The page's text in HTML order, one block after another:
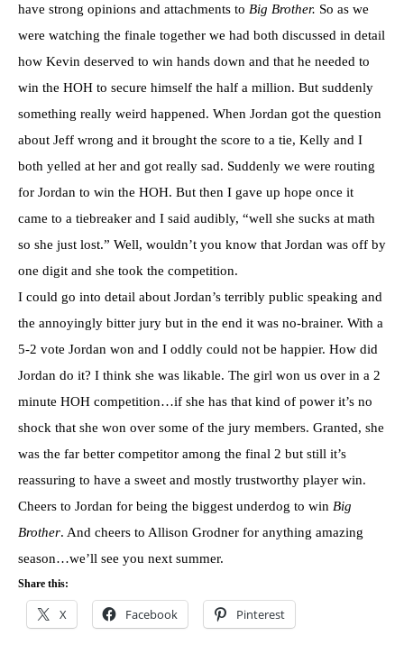
have strong opinions and attachments to Big Brother. So as we
were watching the finale together we had both discussed in detail
how Kevin deserved to win hands down and that he needed to
win the HOH to secure himself the half a million. But suddenly
something really weird happened. When Jordan got the question
about Jeff wrong and it brought the score to a tie, Kelly and I
both yelled at her and got really sad. Suddenly we were routing
for Jordan to win the HOH. But then I gave up hope once it
came to a tiebreaker and I said audibly, “well she sucks at math
so she just lost.” Well, wouldn’t you know that Jordan was off by
one digit and she took the competition.
I could go into detail about Jordan’s terribly public speaking and
the annoyingly bitter jury but in the end it was no-brainer. With a
5-2 vote Jordan won and I oddly could not be happier. How did
Jordan do it? I think she was likable. The girl won us over in a 2
minute HOH competition…if she has that kind of power it’s no
shock that she won over some of the jury members. Granted, she
was the far better competitor among the final 2 but still it’s
reassuring to have a sweet and mostly trustworthy player win.
Cheers to Jordan for being the biggest underdog to win Big
Brother. And cheers to Allison Grodner for anything amazing
season…we’ll see you next summer.
Share this:
X Facebook Pinterest